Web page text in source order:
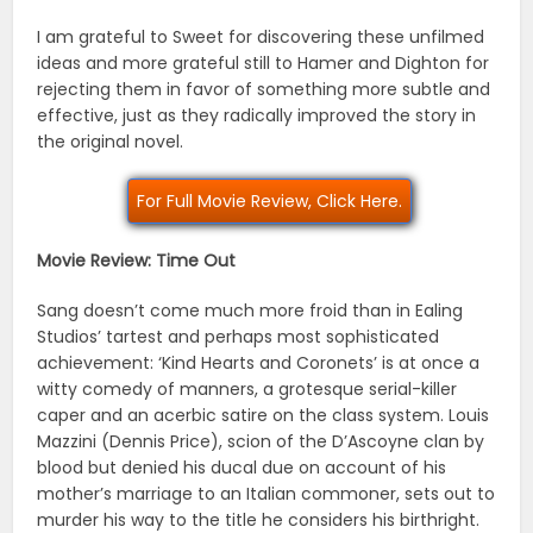
I am grateful to Sweet for discovering these unfilmed
ideas and more grateful still to Hamer and Dighton for
rejecting them in favor of something more subtle and
effective, just as they radically improved the story in
the original novel.
For Full Movie Review, Click Here.
Movie Review: Time Out
Sang doesn’t come much more froid than in Ealing
Studios’ tartest and perhaps most sophisticated
achievement: ‘Kind Hearts and Coronets’ is at once a
witty comedy of manners, a grotesque serial-killer
caper and an acerbic satire on the class system. Louis
Mazzini (Dennis Price), scion of the D’Ascoyne clan by
blood but denied his ducal due on account of his
mother’s marriage to an Italian commoner, sets out to
murder his way to the title he considers his birthright.